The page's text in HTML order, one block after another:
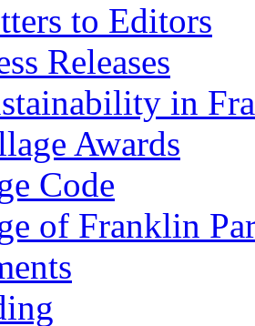
to Editors
Releases
in
Awards
Code
of Franklin